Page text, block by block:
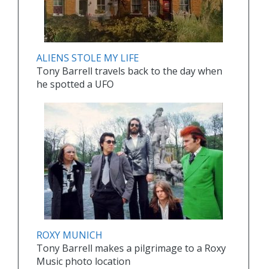
ALIENS STOLE MY LIFE
Tony Barrell travels back to the day when
he spotted a UFO
ROXY MUNICH
Tony Barrell makes a pilgrimage to a Roxy
Music photo location